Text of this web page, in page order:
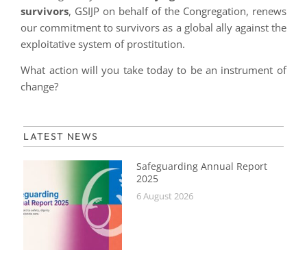
survivors, GSIJP on behalf of the Congregation, renews
our commitment to survivors as a global ally against the
exploitative system of prostitution.
What action will you take today to be an instrument of
change?
LATEST NEWS
Safeguarding Annual Report
2025
6 August 2026